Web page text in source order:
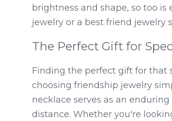
brightness and shape, so too
jewelry or a best friend jewelry
The Perfect Gift for
Finding the perfect gift for that
choosing friendship jewelry
necklace serves as an
distance. Whether you're